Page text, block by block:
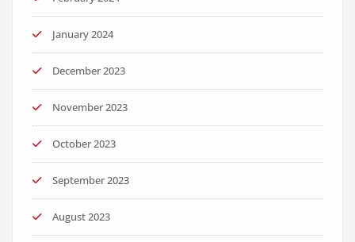
January 2024
December 2023
November 2023
October 2023
September 2023
August 2023